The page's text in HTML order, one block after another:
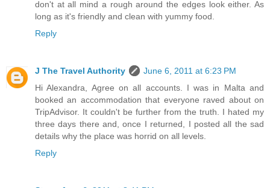
don't at all mind a rough around the edges look either. As
long as it's friendly and clean with yummy food.
Reply
J The Travel Authority
June 6, 2011 at 6:23 PM
Hi Alexandra, Agree on all accounts. I was in Malta and
booked an accommodation that everyone raved about on
TripAdvisor. It couldn't be further from the truth. I hated my
three days there and, once I returned, I posted all the sad
details why the place was horrid on all levels.
Reply